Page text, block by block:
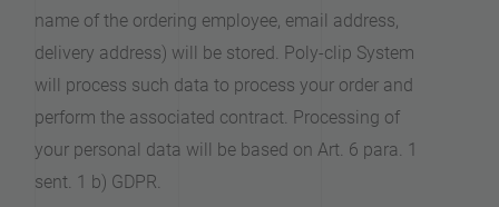
name of the ordering employee, email address,
delivery address) will be stored. Poly-clip System
will process such data to process your order and
perform the associated contract. Processing of
your personal data will be based on Art. 6 para. 1
sent. 1 b) GDPR.